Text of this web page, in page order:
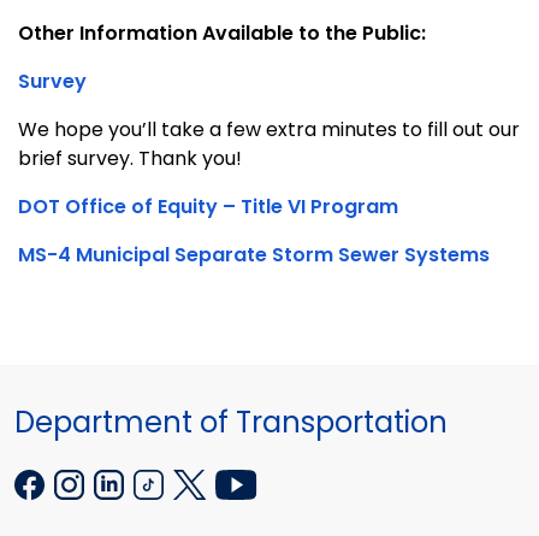
Other Information Available to the Public:
Survey
We hope you’ll take a few extra minutes to fill out our
brief survey. Thank you!
DOT Office of Equity – Title VI Program
MS-4 Municipal Separate Storm Sewer Systems
Department of Transportation